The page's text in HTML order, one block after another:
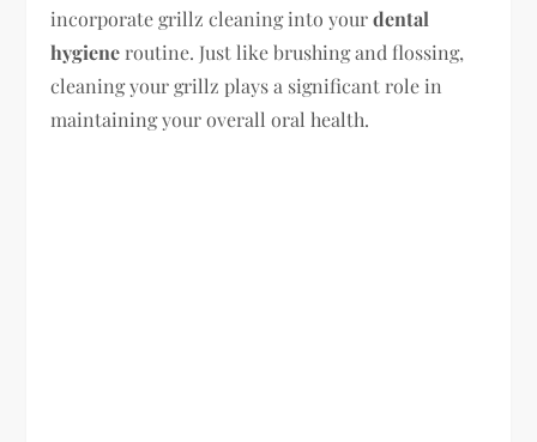
incorporate grillz cleaning into yourdental
hygiene routine. Just like brushing and flossing,
cleaning your grillz plays a significant role in
maintaining your overall oral health.